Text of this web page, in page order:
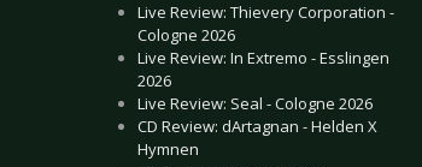
Live Review: Thievery Corporation -
Cologne 2026
Live Review: In Extremo - Esslingen
2026
Live Review: Seal - Cologne 2026
CD Review: dArtagnan - Helden X
Hymnen